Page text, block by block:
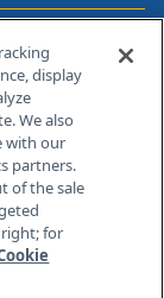
H
display
We also
with our
partners.
of the sale
for